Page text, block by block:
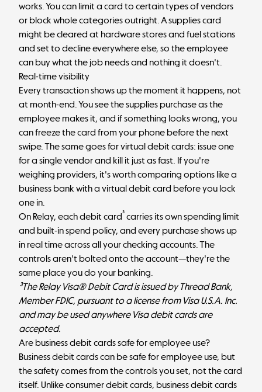
works. You can limit a card to certain types of vendors
or block whole categories outright. A supplies card
might be cleared at hardware stores and fuel stations
and set to decline everywhere else, so the employee
can buy what the job needs and nothing it doesn't.
Real-time visibility
Every transaction shows up the moment it happens, not
at month-end. You see the supplies purchase as the
employee makes it, and if something looks wrong, you
can freeze the card from your phone before the next
swipe. The same goes for virtual debit cards: issue one
for a single vendor and kill it just as fast. If you're
weighing providers, it's worth comparing options like a
business bank with a virtual debit card before you lock
one in.
On Relay, each debit card³ carries its own spending limit
and built-in spend policy, and every purchase shows up
in real time across all your checking accounts. The
controls aren't bolted onto the account—they're the
same place you do your banking.
³The Relay Visa® Debit Card is issued by Thread Bank,
Member FDIC, pursuant to a license from Visa U.S.A. Inc.
and may be used anywhere Visa debit cards are
accepted.
Are business debit cards safe for employee use?
Business debit cards can be safe for employee use, but
the safety comes from the controls you set, not the card
itself. Unlike consumer debit cards, business debit cards